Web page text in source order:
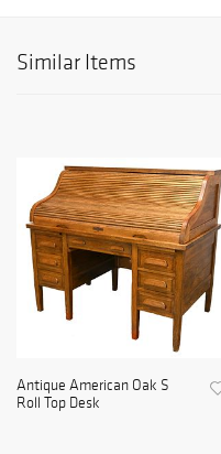
Similar Items
Antique American Oak S
Roll Top Desk